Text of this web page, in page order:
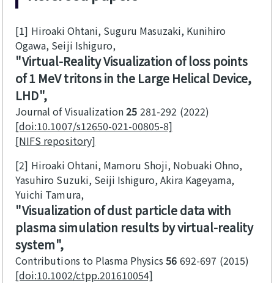
[1] Hiroaki Ohtani, Suguru Masuzaki, Kunihiro
Ogawa, Seiji Ishiguro
Virtual-Reality Visualization of loss points
of 1 MeV tritons in the Large Helical Device,
LHD
Journal of Visualization25 281-292 2022
[doi:10.1007/s12650-021-00805-8]
[NIFS repository]
[2] Hiroaki Ohtani, Mamoru Shoji, Nobuaki Ohno,
Yasuhiro Suzuki, Seiji Ishiguro, Akira Kageyama,
Yuichi Tamura
Visualization of dust particle data with
plasma simulation results by virtual-reality
system
Contributions to Plasma Physics 56 692-697 2015
[doi:10.1002/ctpp.201610054]